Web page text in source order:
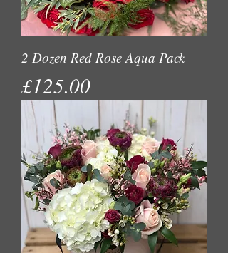
2 Dozen Red Rose Aqua Pack
Price
£125.00